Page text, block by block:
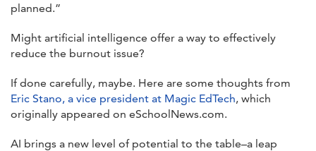
planned.”
Might artificial intelligence offer a way to effectively
reduce the burnout issue?
If done carefully, maybe. Here are some thoughts from
Eric Stano, a vice president at Magic EdTech, which
originally appeared on eSchoolNews.com.
AI brings a new level of potential to the table–a leap